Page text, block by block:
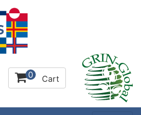
0 Cart